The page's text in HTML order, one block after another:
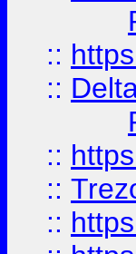
::
::
::
::
::